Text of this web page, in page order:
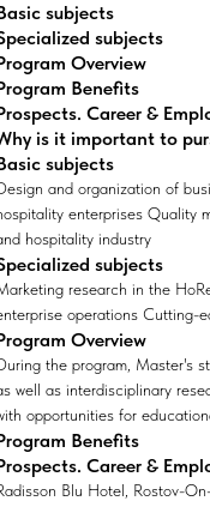
subjects
subjects
Overview
Benefits
Career &
is it important to
subjects
and organization of
enterprises Quality
hospitality industry
subjects
research in the
operations Cutting-
Overview
the program, Master's
well as interdisciplinary
opportunities for
Benefits
Career &
Blu Hotel, Rostov-